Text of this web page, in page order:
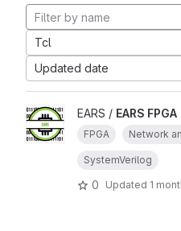
Tcl
Updated date
EARS / EARS FPGA
FPGA Network
SystemVerilog
0 Updated 1